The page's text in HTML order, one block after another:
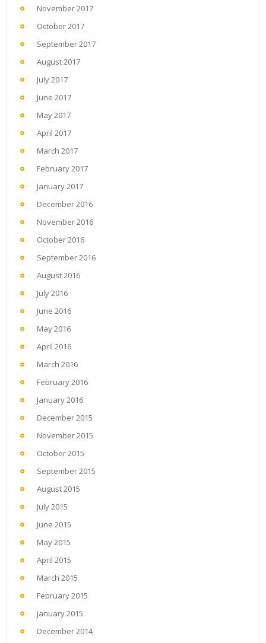
November 2017
October 2017
September 2017
August 2017
July 2017
June 2017
May 2017
April 2017
March 2017
February 2017
January 2017
December 2016
November 2016
October 2016
September 2016
August 2016
July 2016
June 2016
May 2016
April 2016
March 2016
February 2016
January 2016
December 2015
November 2015
October 2015
September 2015
August 2015
July 2015
June 2015
May 2015
April 2015
March 2015
February 2015
January 2015
December 2014